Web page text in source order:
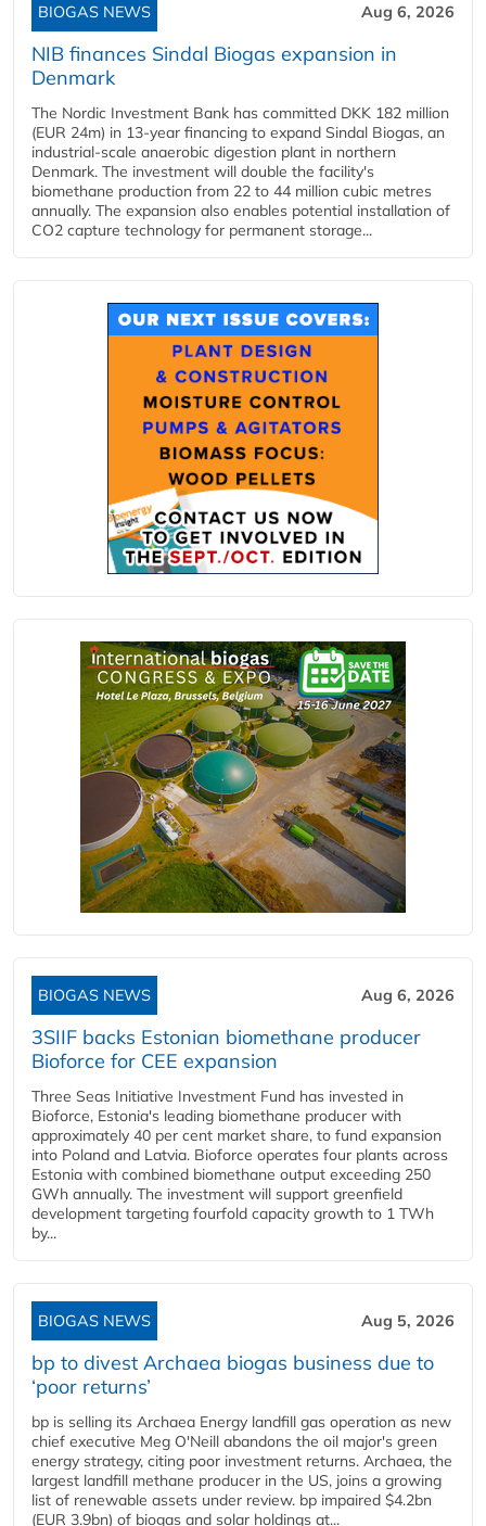
BIOGAS NEWS Aug 6, 2026
NIB finances Sindal Biogas expansion in
Denmark
The Nordic Investment Bank has committed DKK 182 million
(EUR 24m) in 13-year financing to expand Sindal Biogas, an
industrial-scale anaerobic digestion plant in northern
Denmark. The investment will double the facility's
biomethane production from 22 to 44 million cubic metres
annually. The expansion also enables potential installation of
CO2 capture technology for permanent storage...
BIOGAS NEWS Aug 6, 2026
3SIIF backs Estonian biomethane producer
Bioforce for CEE expansion
Three Seas Initiative Investment Fund has invested in
Bioforce, Estonia's leading biomethane producer with
approximately 40 per cent market share, to fund expansion
into Poland and Latvia. Bioforce operates four plants across
Estonia with combined biomethane output exceeding 250
GWh annually. The investment will support greenfield
development targeting fourfold capacity growth to 1 TWh
by...
BIOGAS NEWS Aug 5, 2026
bp to divest Archaea biogas business due to
‘poor returns’
bp is selling its Archaea Energy landfill gas operation as new
chief executive Meg O'Neill abandons the oil major's green
energy strategy, citing poor investment returns. Archaea, the
largest landfill methane producer in the US, joins a growing
list of renewable assets under review. bp impaired $4.2bn
(EUR 3.9bn) of biogas and solar holdings at...